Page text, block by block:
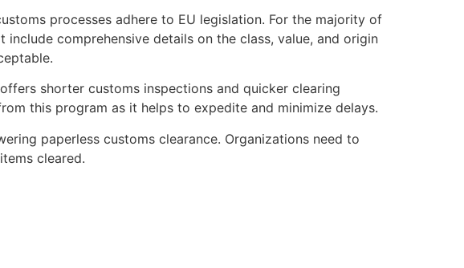
processes adhere to EU legislation. For the majority of
comprehensive details on the class, value, and origin
shorter customs inspections and quicker clearing
this program as it helps to expedite and minimize delays.
paperless customs clearance. Organizations need to
cleared.